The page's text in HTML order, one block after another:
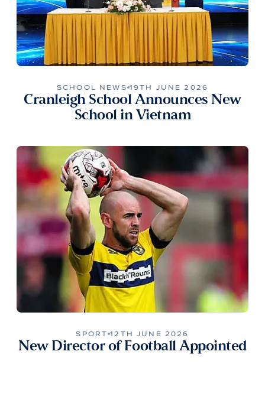
SCHOOL NEWS 19TH JUNE 2026
Cranleigh School Announces New
School in Vietnam
SPORT 12TH JUNE 2026
New Director of Football Appointed